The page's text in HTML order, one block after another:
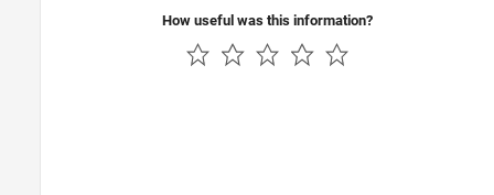
How useful was this information?